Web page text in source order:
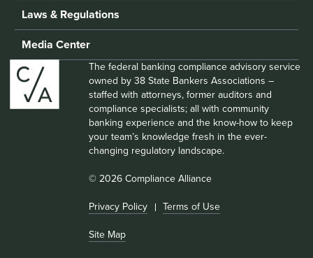
Laws & Regulations
Media Center
The federal banking compliance advisory service
owned by 38 State Bankers Associations –
staffed with attorneys, former auditors and
compliance specialists; all with community
banking experience and the know-how to keep
your team’s knowledge fresh in the ever-
changing regulatory landscape.
© 2026 Compliance Alliance
Privacy Policy Terms of Use
Site Map